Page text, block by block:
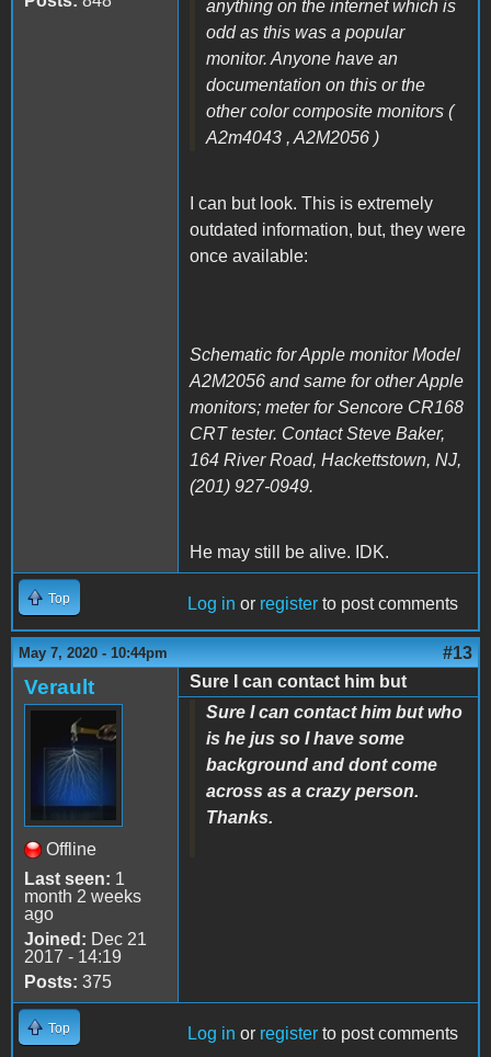
anything on the internet which is
odd as this was a popular
monitor. Anyone have an
documentation on this or the
other color composite monitors (
A2m4043 , A2M2056 )
I can but look. This is extremely
outdated information, but, they were
once available:
Schematic for Apple monitor Model
A2M2056 and same for other Apple
monitors; meter for Sencore CR168
CRT tester. Contact Steve Baker,
164 River Road, Hackettstown, NJ,
(201) 927-0949.
He may still be alive. IDK.
Top Log in or register to post comments
May 7, 2020 - 10:44pm #13
Verault
Offline
Last seen: 1
month 2 weeks
ago
Joined: Dec 21
2017 - 14:19
Posts: 375
Sure I can contact him but
Sure I can contact him but who
is he jus so I have some
background and dont come
across as a crazy person.
Thanks.
Top Log in or register to post comments